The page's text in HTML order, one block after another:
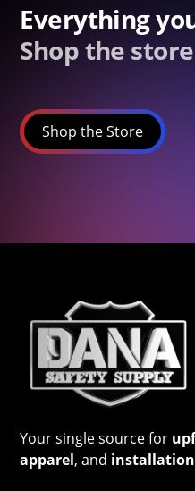
Everything
Shop the
Shop the Store
Your single source for
apparel, and installation